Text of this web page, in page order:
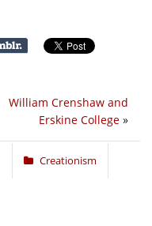
William Crenshaw and
Erskine College »
Creationism